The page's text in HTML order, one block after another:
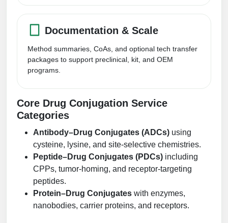
Oligo-Small Molecule Conjugates
Polymer-Oligo Conjugates
Advanced Chemistries Platforms
Advanced Oligo Architecture
Conjugation Handle Modifications
PCR Detection Probes
Hybridization Probes
Imaging & Spatial Biology Probes
PCR Clamp Technology
Hybrid & Bioconjugate Peptides
Precision Labeling & Functional Handles
Advanced Design & Discovery
Catalog Peptide
Catalog Peptide Libraries
MOG Peptide
Beta Amyloid
Cosmetic Peptide
Documentation & Scale
Method summaries, CoAs, and optional tech transfer
packages to support preclinical, kit, and OEM
programs.
Core Drug Conjugation Service
Categories
Antibody–Drug Conjugates (ADCs) using
cysteine, lysine, and site-selective chemistries.
Peptide–Drug Conjugates (PDCs) including
CPPs, tumor-homing, and receptor-targeting
peptides.
Protein–Drug Conjugates with enzymes,
nanobodies, carrier proteins, and receptors.